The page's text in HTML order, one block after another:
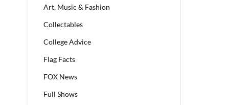
Art, Music & Fashion
Collectables
College Advice
Flag Facts
FOX News
Full Shows